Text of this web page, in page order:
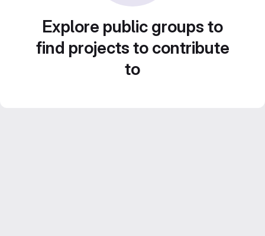
Explore public groups to
find projects to contribute
to